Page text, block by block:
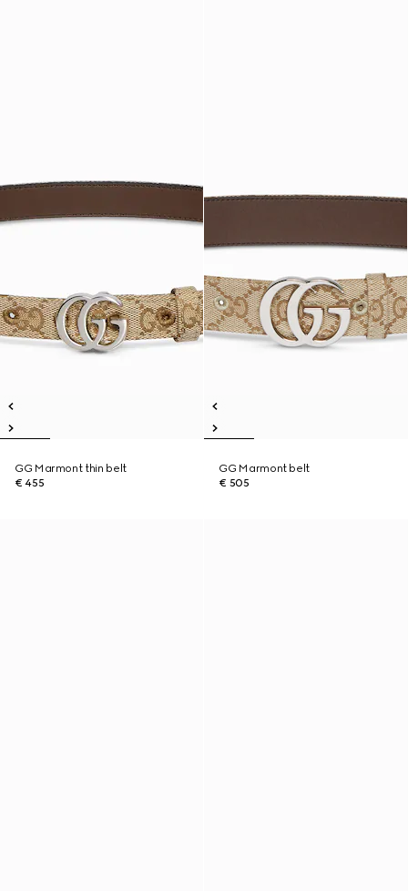
GG Marmont thin belt
€ 455
GG Marmont belt
€ 505